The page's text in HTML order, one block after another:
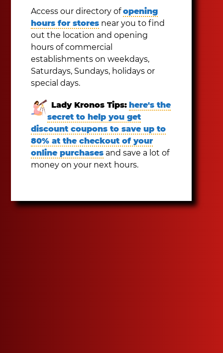
Access our directory ofopening
hours for stores near you to find
out the location and opening
hours of commercial
establishments on weekdays,
Saturdays, Sundays, holidays or
special days.
Lady Kronos Tips: here's the
secret to help you get
discount coupons to save up to
80% at the checkout of your
online purchases and save a lot of
money on your next hours.